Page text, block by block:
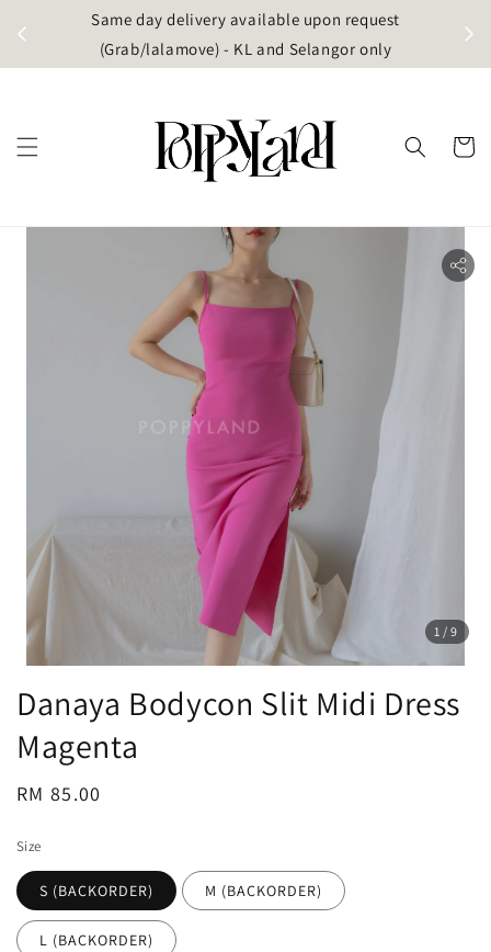
Same day delivery available upon request
(Grab/lalamove) - KL and Selangor only
1 /9
Danaya Bodycon Slit Midi Dress
Magenta
Regular
RM 85.00
Size
S (BACKORDER) M (BACKORDER)
L (BACKORDER)